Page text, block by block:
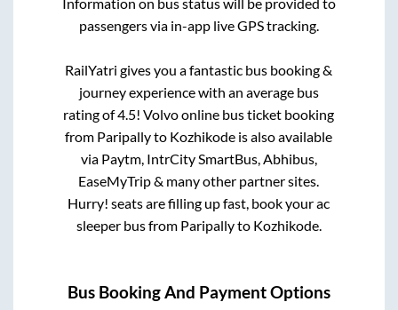
passengers via in-app live GPS tracking.
RailYatri gives you a fantastic bus booking &
journey experience with an average bus
rating of 4.5! Volvo online bus ticket booking
from Paripallyto Kozhikode is also available
via Paytm, IntrCity SmartBus, Abhibus,
EaseMyTrip & many other partner sites.
Hurry! seats are filling up fast, book your ac
sleeper bus from Paripallyto Kozhikode.
Bus Booking And Payment Options